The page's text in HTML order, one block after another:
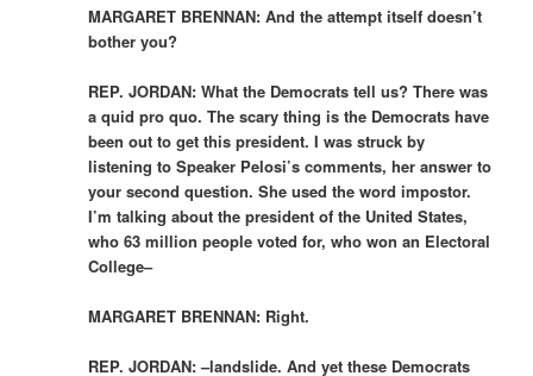
MARGARET BRENNAN: And the attempt itself doesn’t
bother you?
REP. JORDAN: What the Democrats tell us? There was
a quid pro quo. The scary thing is the Democrats have
been out to get this president. I was struck by
listening to Speaker Pelosi’s comments, her answer to
your second question. She used the word impostor.
I’m talking about the president of the United States,
who 63 million people voted for, who won an Electoral
College–
MARGARET BRENNAN: Right.
REP. JORDAN: –landslide. And yet these Democrats